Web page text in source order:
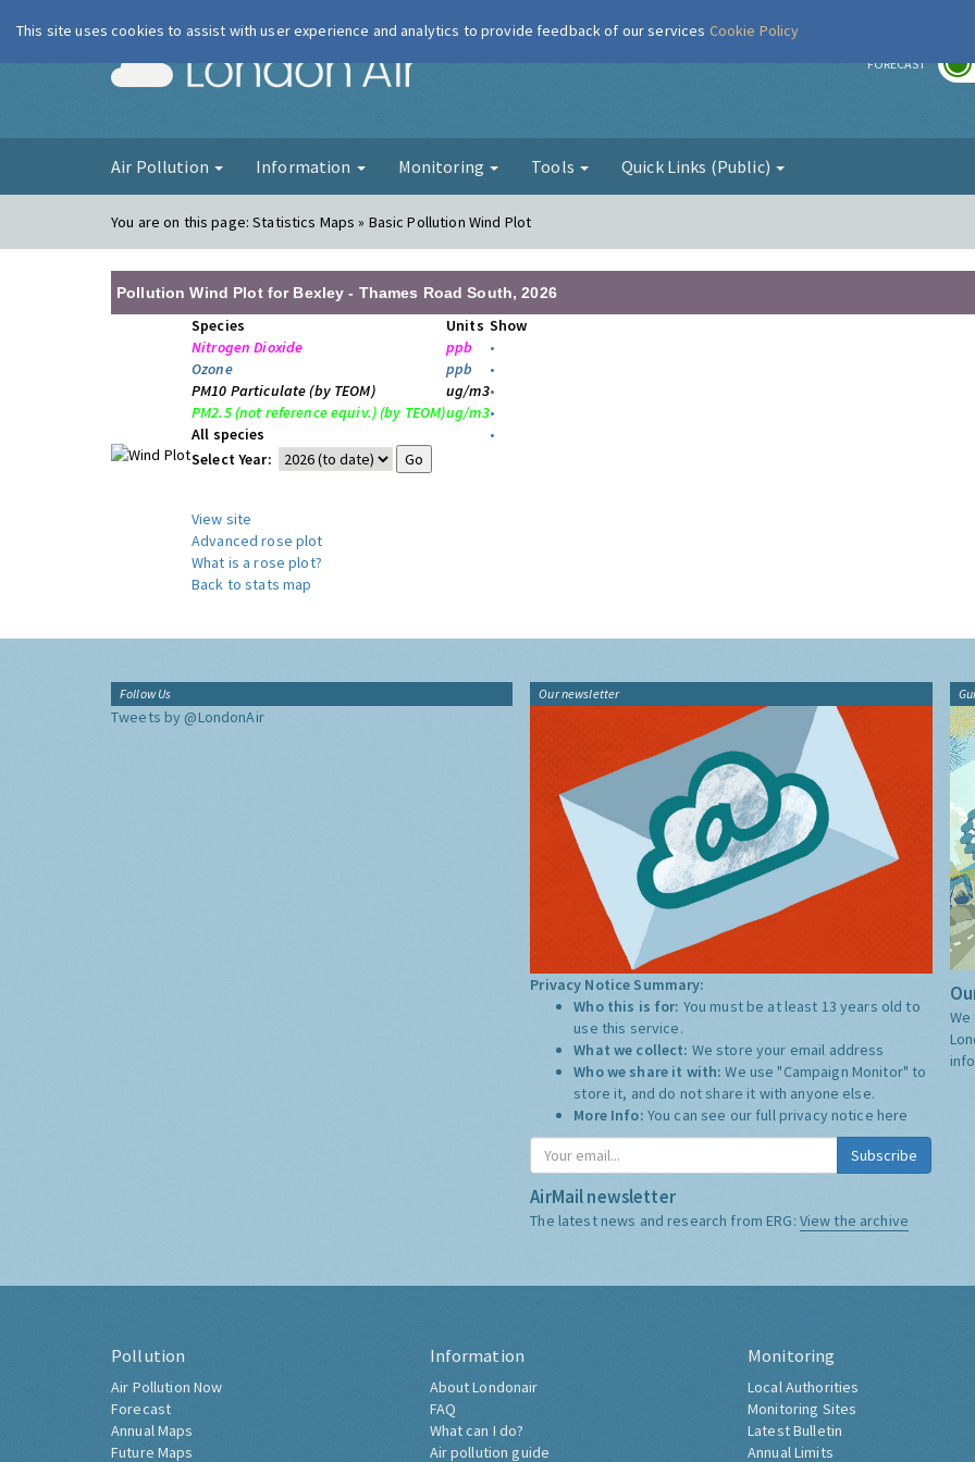
London Air FORECAST
Air Pollution Information Monitoring Tools Quick Links (Public)
You are on this page:Statistics Maps » Basic Pollution Wind Plot
Pollution Wind Plot for Bexley - Thames Road South, 2026
Species Units Show
Nitrogen Dioxide
ppb
•
Ozone
ppb
•
PM10 Particulate (by TEOM)
ug/m3•
PM2.5 (not reference equiv.) (by TEOM)ug/m3•
All species
•
Select Year:
View site
Advanced rose plot
What is a rose plot?
Back to stats map
Follow Us
Tweets by @LondonAir
Our newsletter
Privacy Notice Summary:
Who this is for: You must be at least 13 years old to
use this service.
What we collect: We store your email address
Who we share it with:We use "Campaign Monitor" to
store it, and do not share it with anyone else.
More Info: You can see our full privacy notice here
Subscribe
AirMail newsletter
The latest news and research from ERG: View the archive
Pollution
Air Pollution Now
Forecast
Annual Maps
Future Maps
Information
About Londonair
FAQ
What can I do?
Air pollution guide
Monitoring
Local Authorities
Monitoring Sites
Latest Bulletin
Annual Limits
This site uses cookies to assist with user experience and analytics to provide feedback of our services Cookie Policy